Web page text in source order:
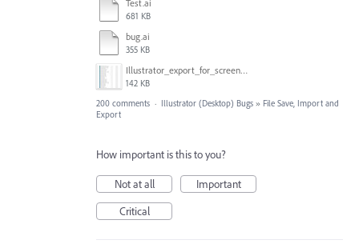
Test.ai
681 KB
bug.ai
355 KB
Illustrator_export_for_screens_bug.jpg
142 KB
200 comments · Illustrator (Desktop) Bugs » File Save, Import and
Export
How important is this to you?
Not at all
Important
Critical